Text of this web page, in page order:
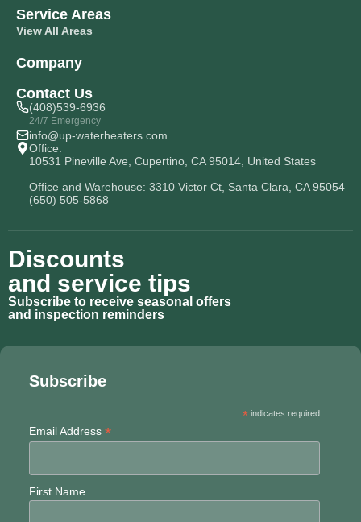
Service Areas
View All Areas
Company
Contact Us
(408)539-6936
24/7 Emergency
info@up-waterheaters.com
Office:
10531 Pineville Ave, Cupertino, CA 95014, United States
Office and Warehouse: 3310 Victor Ct, Santa Clara, CA 95054
(650) 505-5868
Discounts
and service tips
Subscribe to receive seasonal offers
and inspection reminders
Subscribe
*indicates required
Email Address *
First Name